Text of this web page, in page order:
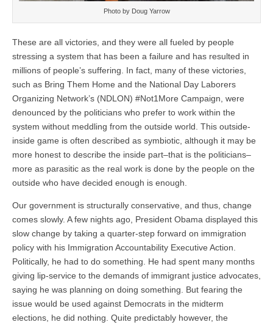
Photo by Doug Yarrow
These are all victories, and they were all fueled by people
stressing a system that has been a failure and has resulted in
millions of people’s suffering. In fact, many of these victories,
such as Bring Them Home and the National Day Laborers
Organizing Network’s (NDLON) #Not1More Campaign, were
denounced by the politicians who prefer to work within the
system without meddling from the outside world. This outside-
inside game is often described as symbiotic, although it may be
more honest to describe the inside part–that is the politicians–
more as parasitic as the real work is done by the people on the
outside who have decided enough is enough.
Our government is structurally conservative, and thus, change
comes slowly. A few nights ago, President Obama displayed this
slow change by taking a quarter-step forward on immigration
policy with his Immigration Accountability Executive Action.
Politically, he had to do something. He had spent many months
giving lip-service to the demands of immigrant justice advocates,
saying he was planning on doing something. But fearing the
issue would be used against Democrats in the midterm
elections, he did nothing. Quite predictably however, the